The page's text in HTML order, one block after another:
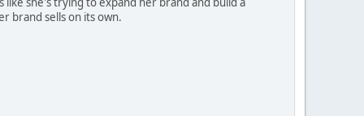
brand sells on its own.